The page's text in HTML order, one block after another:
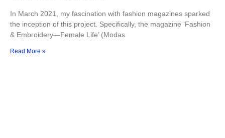
In March 2021, my fascination with fashion magazines sparked
the inception of this project. Specifically, the magazine ‘Fashion
& Embroidery—Female Life’ (Modas
Read More »